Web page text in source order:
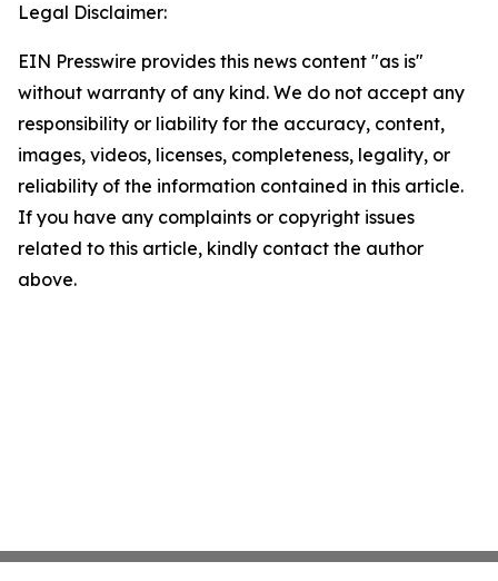
Legal Disclaimer:
EIN Presswire provides this news content "as is"
without warranty of any kind. We do not accept any
responsibility or liability for the accuracy, content,
images, videos, licenses, completeness, legality, or
reliability of the information contained in this article.
If you have any complaints or copyright issues
related to this article, kindly contact the author
above.